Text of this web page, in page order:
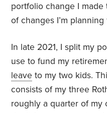
portfolio change I made
of changes I’m
In late 2021, I split my
use to fund my
leave to my two kids.
consists of my three
roughly a quarter of my